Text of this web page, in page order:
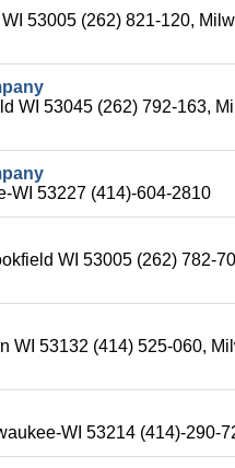
53005 (262) 821-120,
WI 53045 (262) 792-163,
WI 53227 (414)-604-2810
WI 53005 (262) 782-
WI 53132 (414) 525-060,
WI 53214 (414)-290-